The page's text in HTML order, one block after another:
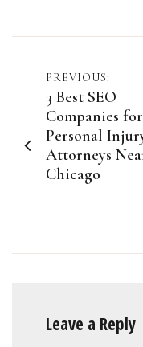
Post
navigation
PREVIOUS:
3 Best SEO
Companies for
Personal
Attorneys
Chicago
Leave a Reply